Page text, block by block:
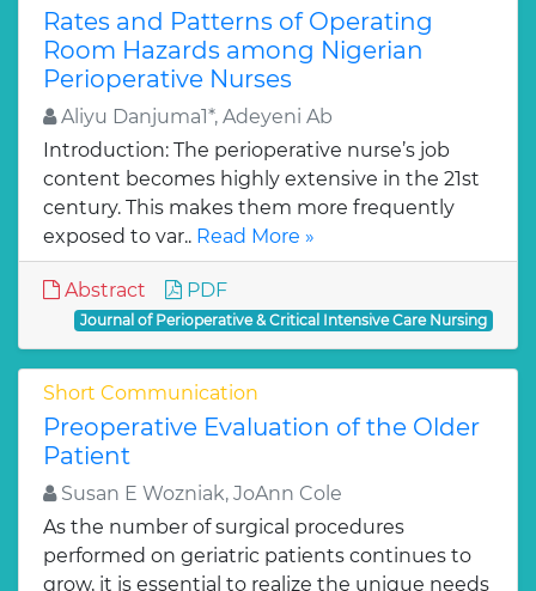
Rates and Patterns of Operating
Room Hazards among Nigerian
Perioperative Nurses
Aliyu Danjuma1*, Adeyeni Ab
Introduction: The perioperative nurse’s job
content becomes highly extensive in the 21st
century. This makes them more frequently
exposed to var.. Read More »
Abstract PDF
Journal of Perioperative & Critical Intensive Care Nursing
Short Communication
Preoperative Evaluation of the Older
Patient
Susan E Wozniak, JoAnn Cole
As the number of surgical procedures
performed on geriatric patients continues to
grow, it is essential to realize the unique needs